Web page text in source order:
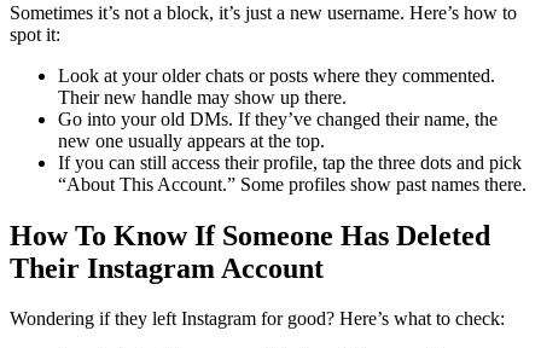
Sometimes it’s not a block, it’s just a new username. Here’s how to
spot it:
Look at your older chats or posts where they commented.
Their new handle may show up there.
Go into your old DMs. If they’ve changed their name, the
new one usually appears at the top.
If you can still access their profile, tap the three dots and pick
“About This Account.” Some profiles show past names there.
How To Know If Someone Has Deleted
Their Instagram Account
Wondering if they left Instagram for good? Here’s what to check: